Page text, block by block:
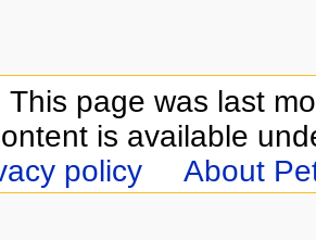
This page was last
is available
policy
About